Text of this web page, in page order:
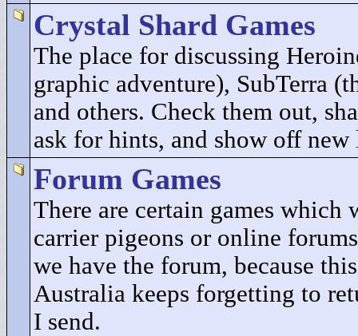
Crystal Shard Games
The place for discussing
graphic adventure), SubTerra
and others. Check them out,
ask for hints, and show off new
Forum Games
There are certain games
carrier pigeons or online
we have the forum, because
Australia keeps forgetting to
I send.